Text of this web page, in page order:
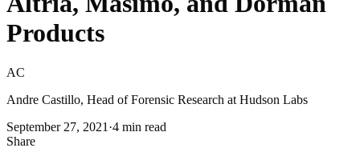
Products
AC
Andre Castillo, Head of Forensic Research at Hudson Labs
September 27, 2021 ·4 min read
Share